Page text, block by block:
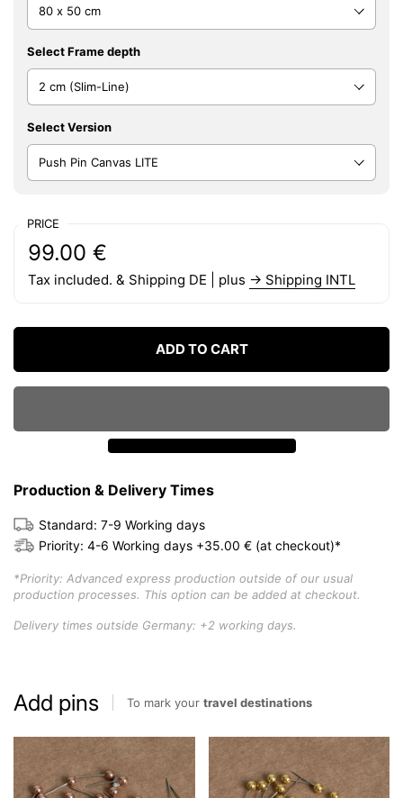
Select Frame depth
Select Version
PRICE
Price:
99.00 €
Regular price:
Tax included. & Shipping DE | plus → Shipping INTL
ADD TO CART
Production & Delivery Times
Standard: 7-9 Working days
Priority: 4-6 Working days +35.00 € (at checkout)*
*Priority: Advanced express production outside of our usual
production processes. This option can be added at checkout.
Delivery times outside Germany: +2 working days.
Add pins To mark your travel destinations